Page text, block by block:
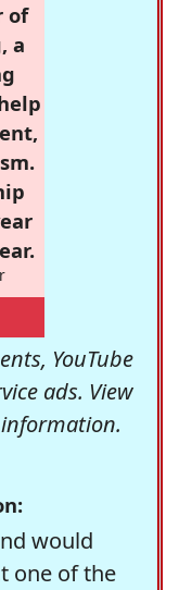
of
a
YouTube
ads. View
would
one of the